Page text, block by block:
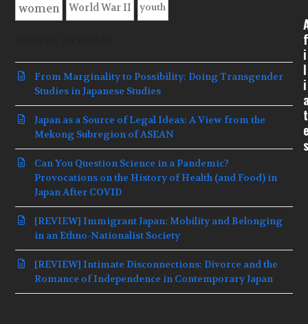
women World War II youth
From Marginality to Possibility: Doing Transgender
Studies in Japanese Studies
Japan as a Source of Legal Ideas: A View from the
Mekong Subregion of ASEAN
Can You Question Science in a Pandemic?
Provocations on the History of Health (and Food) in
Japan After COVID
[REVIEW] Immigrant Japan: Mobility and Belonging
in an Ethno-Nationalist Society
[REVIEW] Intimate Disconnections: Divorce and the
Romance of Independence in Contemporary Japan
i
l
i
t
s